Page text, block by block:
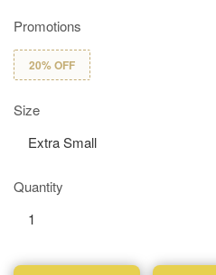
Promotions
20% OFF
Size
Quantity